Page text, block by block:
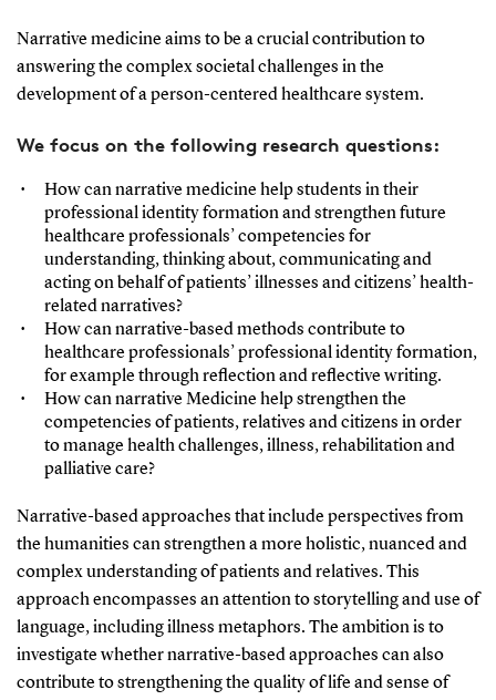
Narrative medicine aims to be a crucial contribution to
answering the complex societal challenges in the
development of a person-centered healthcare system.
We focus on the following research questions:
How can narrative medicine help students in their
professional identity formation and strengthen future
healthcare professionals’ competencies for
understanding, thinking about, communicating and
acting on behalf of patients’ illnesses and citizens’ health-
related narratives?
How can narrative-based methods contribute to
healthcare professionals’ professional identity formation,
for example through reflection and reflective writing.
How can narrative Medicine help strengthen the
competencies of patients, relatives and citizens in order
to manage health challenges, illness, rehabilitation and
palliative care?
Narrative-based approaches that include perspectives from
the humanities can strengthen a more holistic, nuanced and
complex understanding of patients and relatives. This
approach encompasses an attention to storytelling and use of
language, including illness metaphors. The ambition is to
investigate whether narrative-based approaches can also
contribute to strengthening the quality of life and sense of